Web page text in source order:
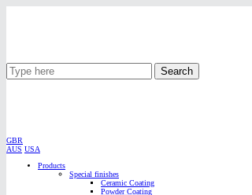
Search
GBR
AUS USA
Products
Special finishes
Ceramic Coating
Powder Coating